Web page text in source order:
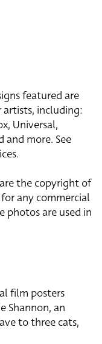
featured are
including:
Universal,
and more. See
the copyright of
any commercial
photos are used in
film posters
Shannon, an
to three cats,